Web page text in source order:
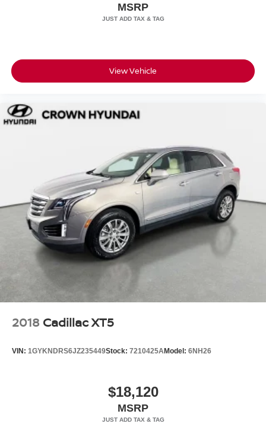
MSRP
View Vehicle
2018 Cadillac XT5
VIN: 1GYKNDRS6JZ235449Stock: 7210425AModel: 6NH26
$18,120
MSRP